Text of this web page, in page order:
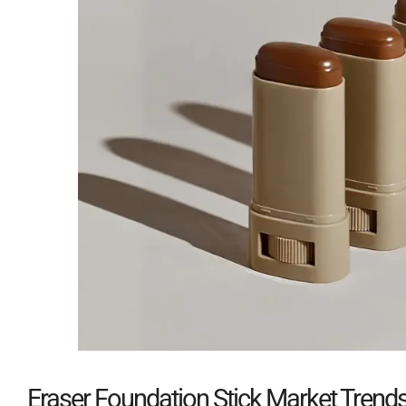
Eraser Foundation Stick Market